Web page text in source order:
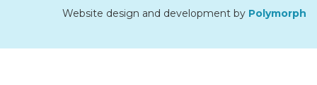
Website design and development by Polymorph